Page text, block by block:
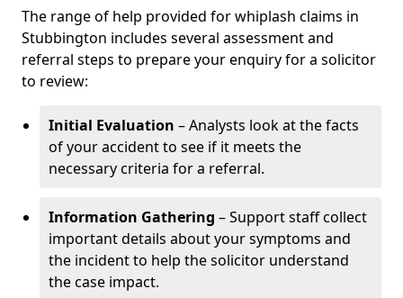
The range of help provided for whiplash claims in
Stubbington includes several assessment and
referral steps to prepare your enquiry for a solicitor
to review:
Initial Evaluation – Analysts look at the facts
of your accident to see if it meets the
necessary criteria for a referral.
Information Gathering – Support staff collect
important details about your symptoms and
the incident to help the solicitor understand
the case impact.